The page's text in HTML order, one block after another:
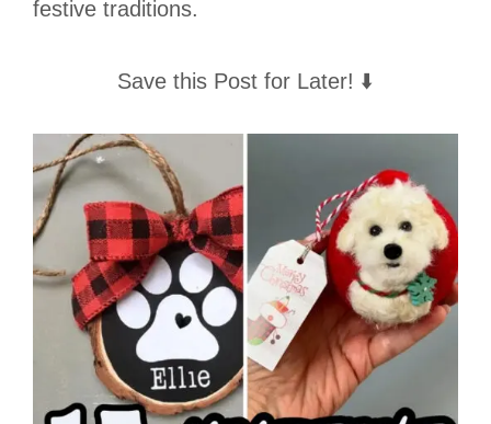
festive traditions.
Save this Post for Later! ⬇️